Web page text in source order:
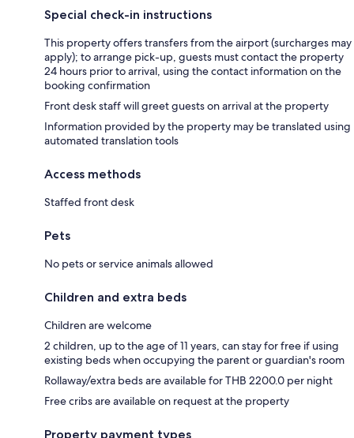
Special check-in instructions
This property offers transfers from the airport (surcharges may
apply); to arrange pick-up, guests must contact the property
24 hours prior to arrival, using the contact information on the
booking confirmation
Front desk staff will greet guests on arrival at the property
Information provided by the property may be translated using
automated translation tools
Access methods
Staffed front desk
Pets
No pets or service animals allowed
Children and extra beds
Children are welcome
2 children, up to the age of 11 years, can stay for free if using
existing beds when occupying the parent or guardian's room
Rollaway/extra beds are available for THB 2200.0 per night
Free cribs are available on request at the property
Property payment types